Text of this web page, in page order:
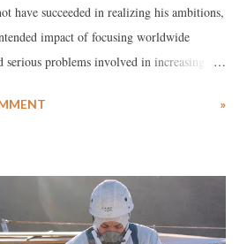
have succeeded in realizing his ambitions,
impact of focusing worldwide
problems involved in increasing
Wagner PMC (private military company)
of the dangers of allowing a private army
serious dangers of private mercenary
but several other countries as well, and
»